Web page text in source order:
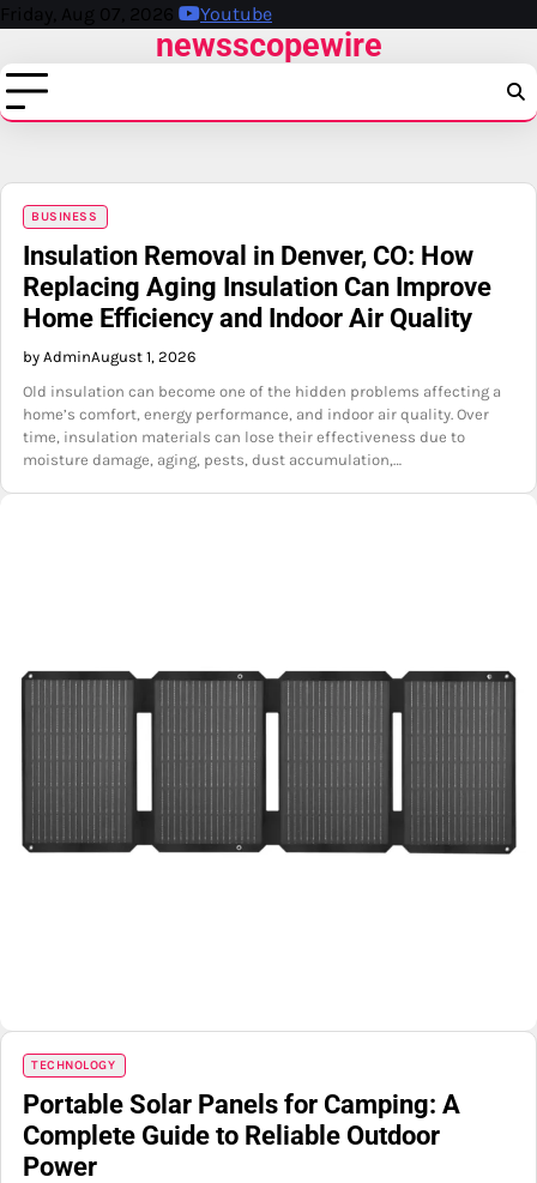
Skip
content
Friday, Aug 07, 2026 Youtube
newsscopewire
BUSINESS
Insulation Removal in Denver, CO: How
Replacing Aging Insulation Can Improve
Home Efficiency and Indoor Air Quality
by AdminAugust 1, 2026
Old insulation can become one of the hidden problems affecting a
home’s comfort, energy performance, and indoor air quality. Over
time, insulation materials can lose their effectiveness due to
moisture damage, aging, pests, dust accumulation,…
TECHNOLOGY
Portable Solar Panels for Camping: A
Complete Guide to Reliable Outdoor
Power